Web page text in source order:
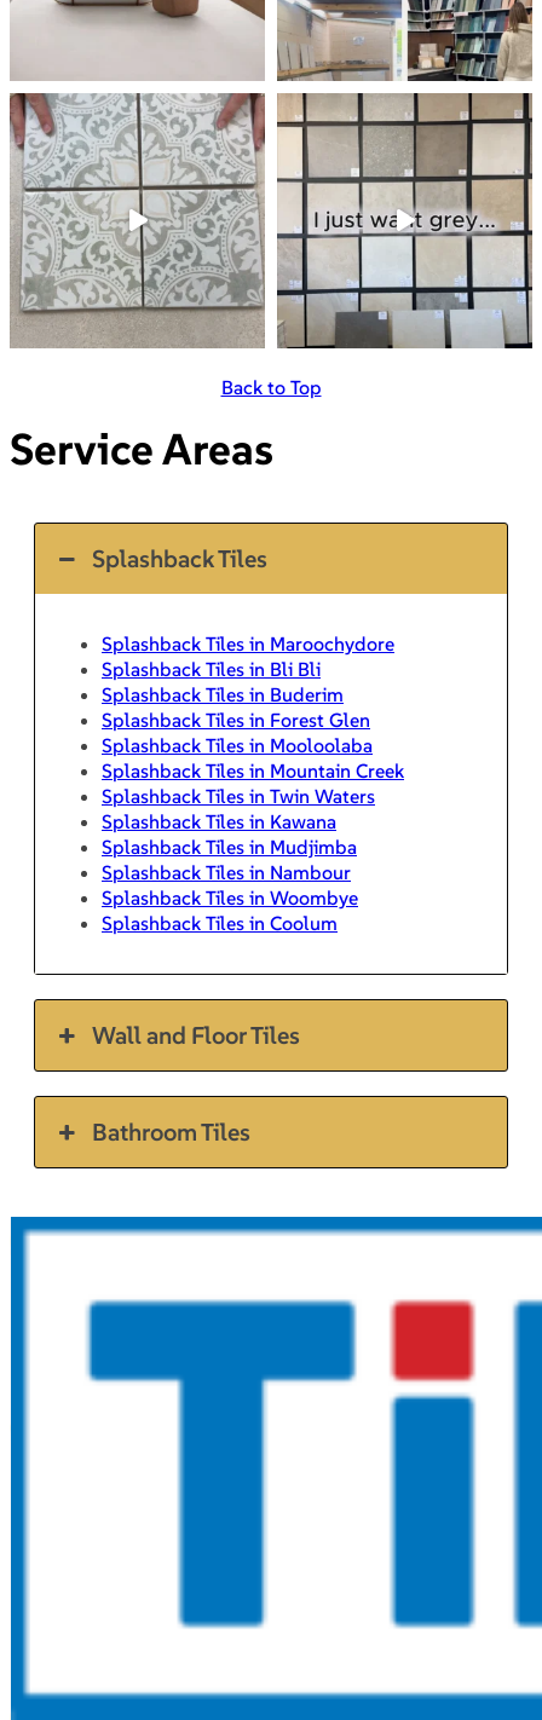
Back to Top
Service Areas
Splashback Tiles
Splashback Tiles in Maroochydore
Splashback Tiles in Bli Bli
Splashback Tiles in Buderim
Splashback Tiles in Forest Glen
Splashback Tiles in Mooloolaba
Splashback Tiles in Mountain Creek
Splashback Tiles in Twin Waters
Splashback Tiles in Kawana
Splashback Tiles in Mudjimba
Splashback Tiles in Nambour
Splashback Tiles in Woombye
Splashback Tiles in Coolum
Wall and Floor Tiles
Bathroom Tiles